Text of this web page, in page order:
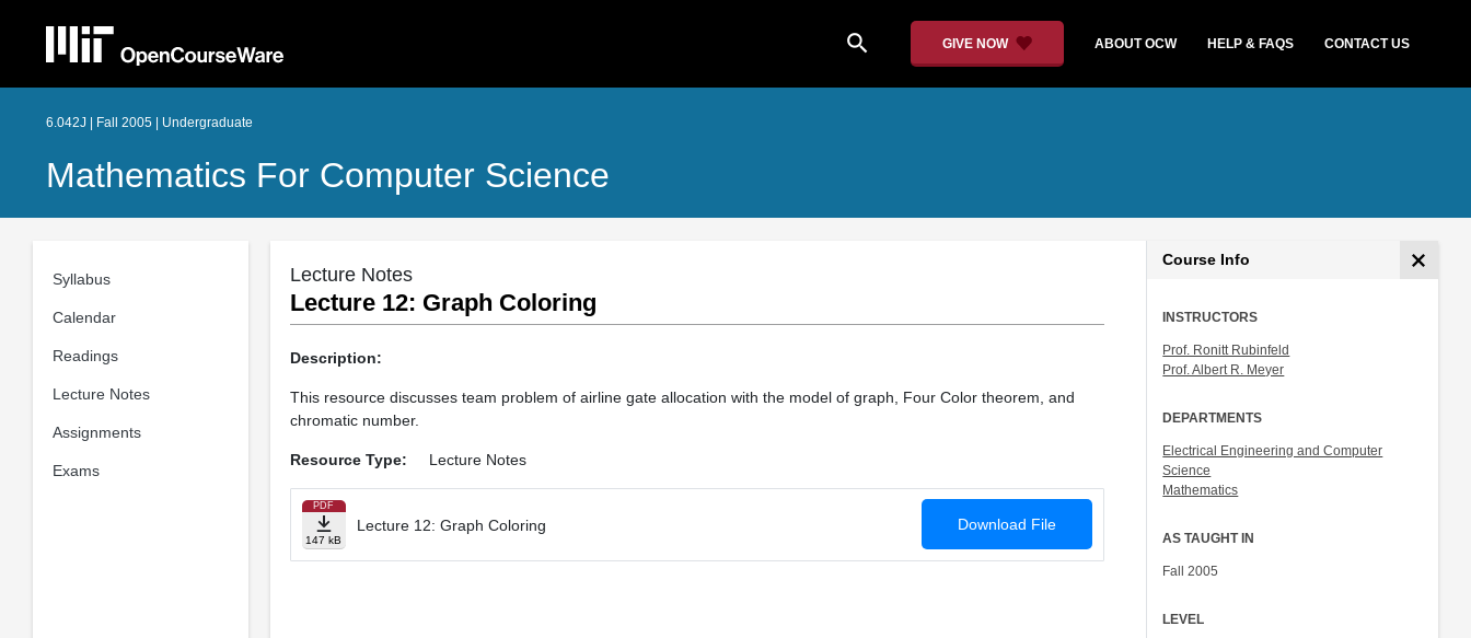
search GIVE NOW ABOUT OCW HELP & FAQS CONTACT US
6.042J | Fall 2005 | Undergraduate
Mathematics For Computer Science
Syllabus
Calendar
Readings
Lecture Notes
Assignments
Exams
Lecture Notes
Lecture 12: Graph Coloring
Description:
This resource discusses team problem of airline gate allocation with the model of graph, Four Color theorem, and
chromatic number.
Resource Type: Lecture Notes
PDF
147 kB
Lecture 12: Graph Coloring Download File
Course Info
INSTRUCTORS
Prof. Ronitt Rubinfeld
Prof. Albert R. Meyer
DEPARTMENTS
Electrical Engineering and Computer
Science
Mathematics
AS TAUGHT IN
Fall 2005
LEVEL